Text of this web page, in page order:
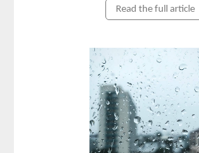
Read the full article